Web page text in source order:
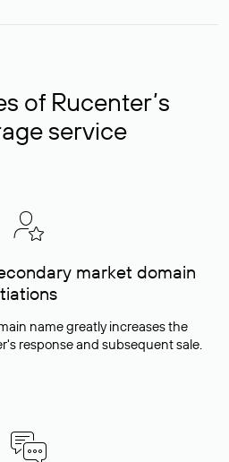
of Rucenter’s
service
market domain
name greatly increases the
response and subsequent sale.